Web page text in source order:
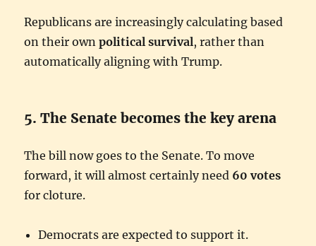
Republicans are increasingly calculating based
on their ownpolitical survival, rather than
automatically aligning with Trump.
5. The Senate becomes the key arena
The bill now goes to the Senate. To move
forward, it will almost certainly need 60 votes
for cloture.
Democrats are expected to support it.